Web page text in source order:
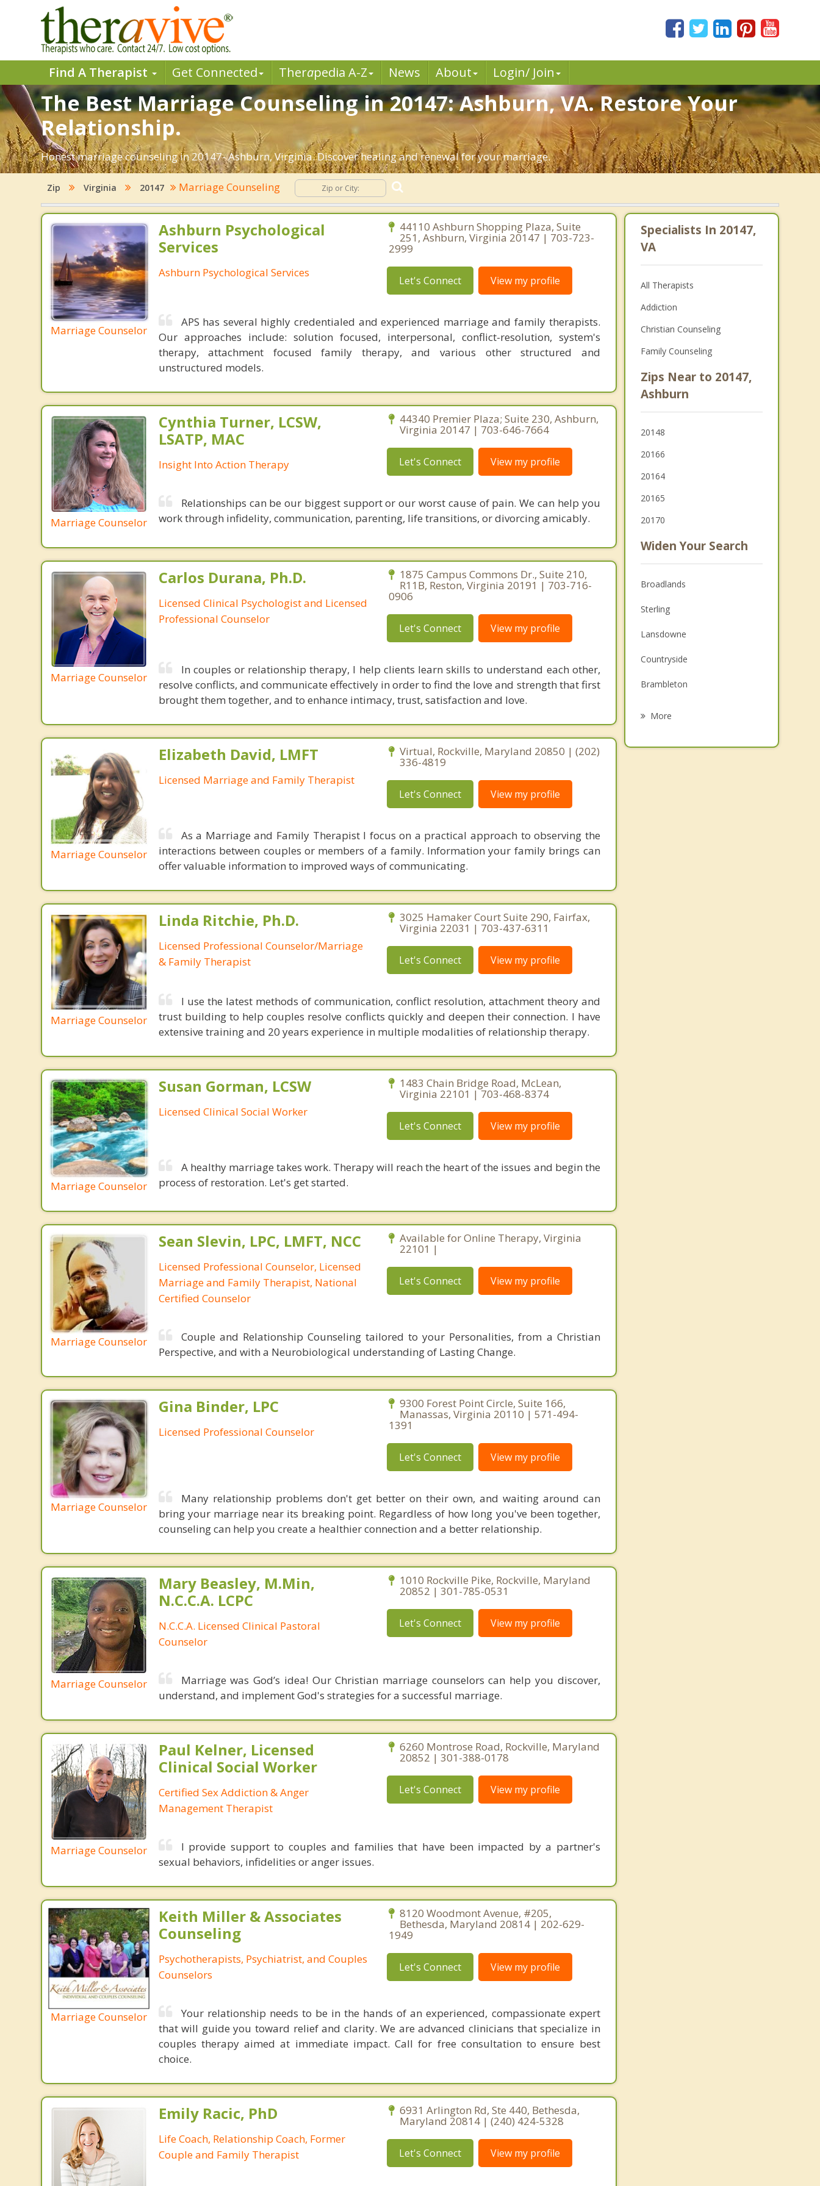
Find A Therapist Get Connected Therapedia A-Z News About Login/ Join
The Best Marriage Counseling in 20147: Ashburn, VA. Restore Your
Relationship.
Honest marriage counseling in 20147- Ashburn, Virginia. Discover healing and renewal for your marriage.
Zip Virginia 20147 Marriage Counseling
Marriage Counselor
Ashburn Psychological
Services
Ashburn Psychological Services
44110 Ashburn Shopping Plaza, Suite
251, Ashburn, Virginia 20147 | 703-723-
2999
Let's Connect View my profile
APS has several highly credentialed and experienced marriage and family therapists.
Our approaches include: solution focused, interpersonal, conflict-resolution, system's
therapy, attachment focused family therapy, and various other structured and
unstructured models.
Marriage Counselor
Cynthia Turner, LCSW,
LSATP, MAC
Insight Into Action Therapy
44340 Premier Plaza; Suite 230, Ashburn,
Virginia 20147 | 703-646-7664
Let's Connect View my profile
Relationships can be our biggest support or our worst cause of pain. We can help you
work through infidelity, communication, parenting, life transitions, or divorcing amicably.
Marriage Counselor
Carlos Durana, Ph.D.
Licensed Clinical Psychologist and Licensed
Professional Counselor
1875 Campus Commons Dr., Suite 210,
R11B, Reston, Virginia 20191 | 703-716-
0906
Let's Connect View my profile
In couples or relationship therapy, I help clients learn skills to understand each other,
resolve conflicts, and communicate effectively in order to find the love and strength that first
brought them together, and to enhance intimacy, trust, satisfaction and love.
Marriage Counselor
Elizabeth David, LMFT
Licensed Marriage and Family Therapist
Virtual, Rockville, Maryland 20850 | (202)
336-4819
Let's Connect View my profile
As a Marriage and Family Therapist I focus on a practical approach to observing the
interactions between couples or members of a family. Information your family brings can
offer valuable information to improved ways of communicating.
Marriage Counselor
Linda Ritchie, Ph.D.
Licensed Professional Counselor/Marriage
& Family Therapist
3025 Hamaker Court Suite 290, Fairfax,
Virginia 22031 | 703-437-6311
Let's Connect View my profile
I use the latest methods of communication, conflict resolution, attachment theory and
trust building to help couples resolve conflicts quickly and deepen their connection. I have
extensive training and 20 years experience in multiple modalities of relationship therapy.
Marriage Counselor
Susan Gorman, LCSW
Licensed Clinical Social Worker
1483 Chain Bridge Road, McLean,
Virginia 22101 | 703-468-8374
Let's Connect View my profile
A healthy marriage takes work. Therapy will reach the heart of the issues and begin the
process of restoration. Let's get started.
Marriage Counselor
Sean Slevin, LPC, LMFT, NCC
Licensed Professional Counselor, Licensed
Marriage and Family Therapist, National
Certified Counselor
Available for Online Therapy, Virginia
22101 |
Let's Connect View my profile
Couple and Relationship Counseling tailored to your Personalities, from a Christian
Perspective, and with a Neurobiological understanding of Lasting Change.
Marriage Counselor
Gina Binder, LPC
Licensed Professional Counselor
9300 Forest Point Circle, Suite 166,
Manassas, Virginia 20110 | 571-494-
1391
Let's Connect View my profile
Many relationship problems don't get better on their own, and waiting around can
bring your marriage near its breaking point. Regardless of how long you've been together,
counseling can help you create a healthier connection and a better relationship.
Marriage Counselor
Mary Beasley, M.Min,
N.C.C.A. LCPC
N.C.C.A. Licensed Clinical Pastoral
Counselor
1010 Rockville Pike, Rockville, Maryland
20852 | 301-785-0531
Let's Connect View my profile
Marriage was God’s idea! Our Christian marriage counselors can help you discover,
understand, and implement God's strategies for a successful marriage.
Marriage Counselor
Paul Kelner, Licensed
Clinical Social Worker
Certified Sex Addiction & Anger
Management Therapist
6260 Montrose Road, Rockville, Maryland
20852 | 301-388-0178
Let's Connect View my profile
I provide support to couples and families that have been impacted by a partner's
sexual behaviors, infidelities or anger issues.
Marriage Counselor
Keith Miller & Associates
Counseling
Psychotherapists, Psychiatrist, and Couples
Counselors
8120 Woodmont Avenue, #205,
Bethesda, Maryland 20814 | 202-629-
1949
Let's Connect View my profile
Your relationship needs to be in the hands of an experienced, compassionate expert
that will guide you toward relief and clarity. We are advanced clinicians that specialize in
couples therapy aimed at immediate impact. Call for free consultation to ensure best
choice.
Emily Racic, PhD
Life Coach, Relationship Coach, Former
Couple and Family Therapist
6931 Arlington Rd, Ste 440, Bethesda,
Maryland 20814 | (240) 424-5328
Let's Connect View my profile
Specialists In 20147,
VA
All Therapists
Addiction
Christian Counseling
Family Counseling
Zips Near to 20147,
Ashburn
20148
20166
20164
20165
20170
Widen Your Search
Broadlands
Sterling
Lansdowne
Countryside
Brambleton
More